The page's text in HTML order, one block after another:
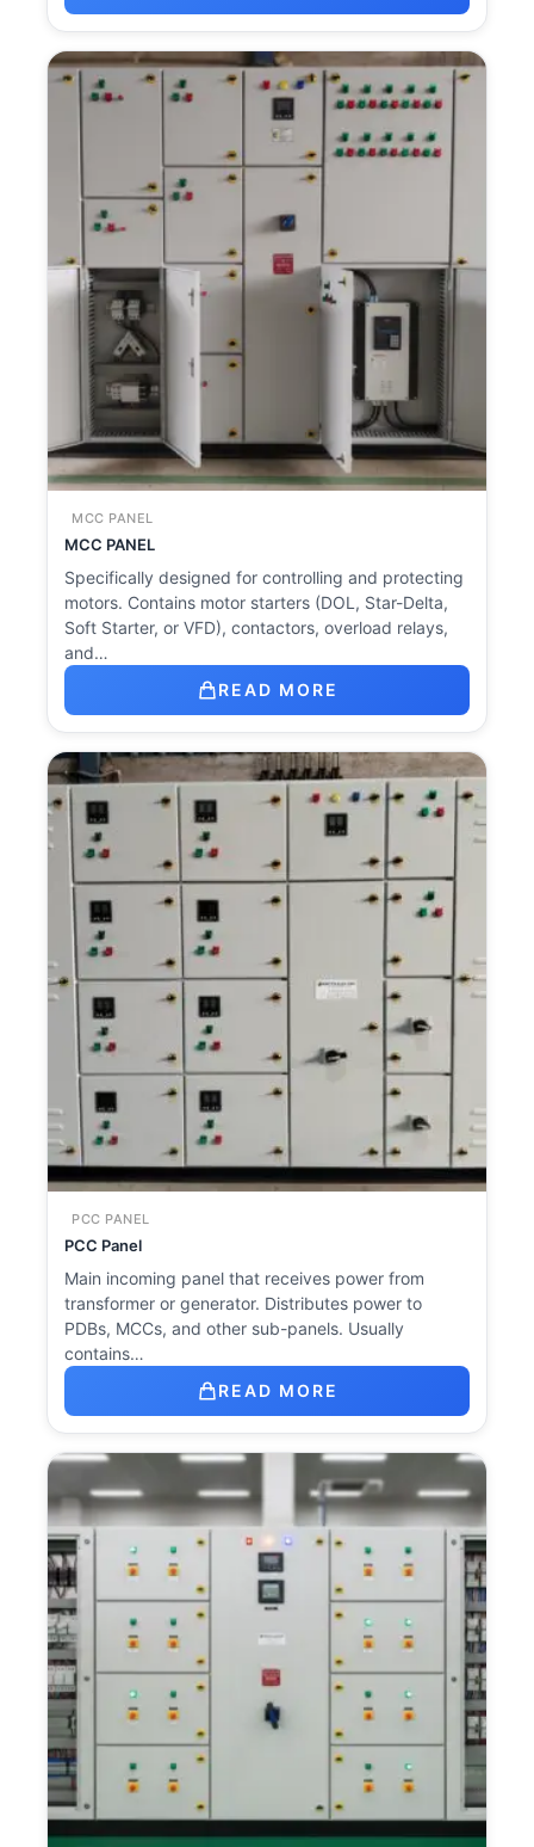
MCC PANEL
MCC PANEL
Specifically designed for controlling and protecting
motors. Contains motor starters (DOL, Star-Delta,
Soft Starter, or VFD), contactors, overload relays,
and…
READ MORE
PCC PANEL
PCC Panel
Main incoming panel that receives power from
transformer or generator. Distributes power to
PDBs, MCCs, and other sub-panels. Usually
contains…
READ MORE